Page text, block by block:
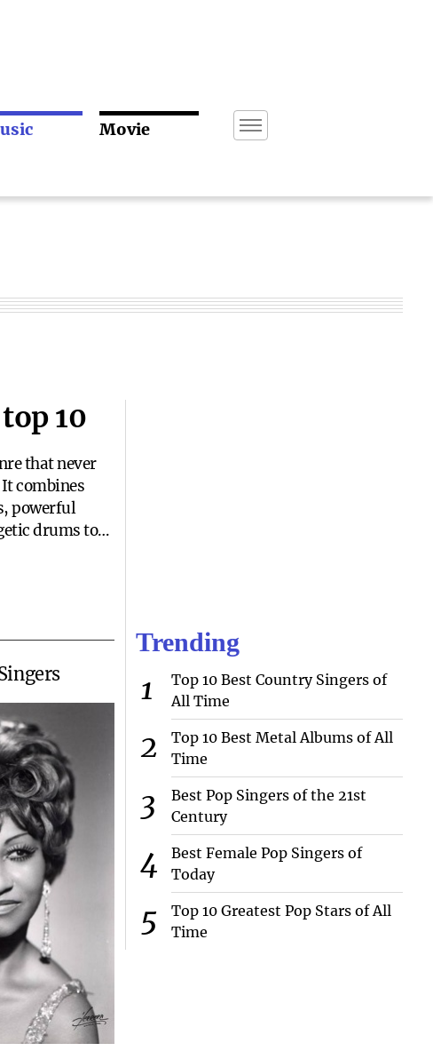
Movie
10
that never
combines
powerful
drums to
both catchy
everyone.But
Trending
Top 10 Best Country Singers of
All Time
Top 10 Best Metal Albums of All
Time
Best Pop Singers of the 21st
Century
Best Female Pop Singers of
Today
Top 10 Greatest Pop Stars of All
Time